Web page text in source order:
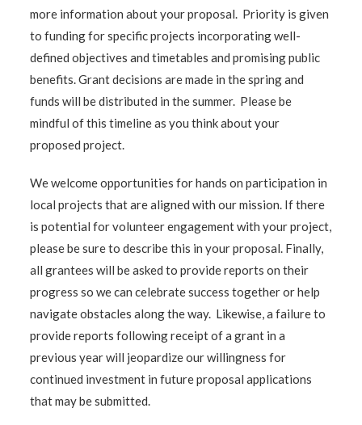
more information about your proposal. Priority is given
to funding for specific projects incorporating well-
defined objectives and timetables and promising public
benefits.Grant decisions are made in the spring and
funds will be distributed in the summer. Please be
mindful of this timeline as you think about your
proposed project.
We welcome opportunities for hands on participation in
local projects that are aligned with our mission. If there
is potential for volunteer engagement with your project,
please be sure to describe this in your proposal. Finally,
all grantees will be asked to provide reports on their
progress so we can celebrate success together or help
navigate obstacles along the way. Likewise, a failure to
provide reports following receipt of a grant in a
previous year will jeopardize our willingness for
continued investment in future proposal applications
that may be submitted.